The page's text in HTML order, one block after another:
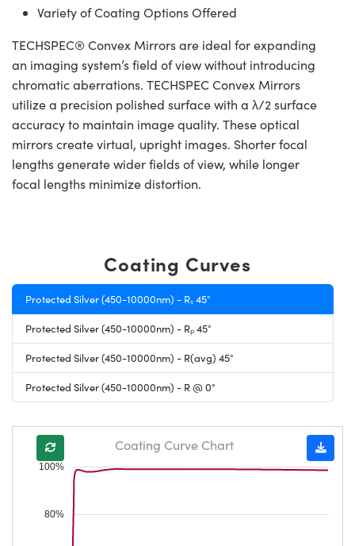
Variety of Coating Options Offered
TECHSPEC® Convex Mirrors are ideal for expanding
an imaging system’s field of view without introducing
chromatic aberrations. TECHSPEC Convex Mirrors
utilize a precision polished surface with a λ/2 surface
accuracy to maintain image quality. These optical
mirrors create virtual, upright images. Shorter focal
lengths generate wider fields of view, while longer
focal lengths minimize distortion.
Coating Curves
Protected Silver (450-10000nm) - Rₛ 45°
Protected Silver (450-10000nm) - Rₚ 45°
Protected Silver (450-10000nm) - R(avg) 45°
Protected Silver (450-10000nm) - R @ 0°
80%
100%
Coating Curve Chart